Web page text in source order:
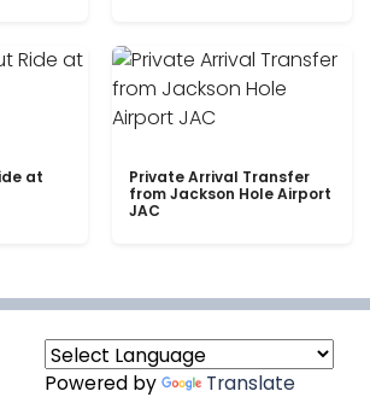
at
Private Arrival Transfer
from Jackson Hole Airport
JAC
Powered by Translate